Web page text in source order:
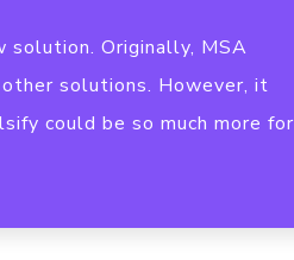
solution. Originally, MSA
solutions. However, it
could be so much more for